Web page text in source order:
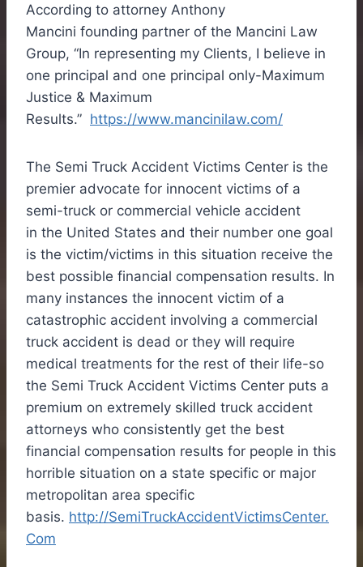
According to attorney Anthony
Mancini founding partner of the Mancini Law
Group, “In representing my Clients, I believe in
one principal and one principal only-Maximum
Justice & Maximum
Results.” https://www.mancinilaw.com/
The Semi Truck Accident Victims Center is the
premier advocate for innocent victims of a
semi-truck or commercial vehicle accident
in the United States and their number one goal
is the victim/victims in this situation receive the
best possible financial compensation results. In
many instances the innocent victim of a
catastrophic accident involving a commercial
truck accident is dead or they will require
medical treatments for the rest of their life-so
the Semi Truck Accident Victims Center puts a
premium on extremely skilled truck accident
attorneys who consistently get the best
financial compensation results for people in this
horrible situation on a state specific or major
metropolitan area specific
basis. http://SemiTruckAccidentVictimsCenter.
Com